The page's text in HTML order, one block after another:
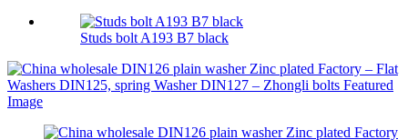
Studs bolt A193 B7 black